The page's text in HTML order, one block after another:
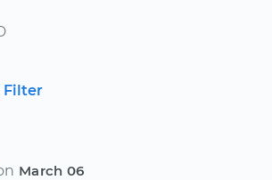
Filter
March 06